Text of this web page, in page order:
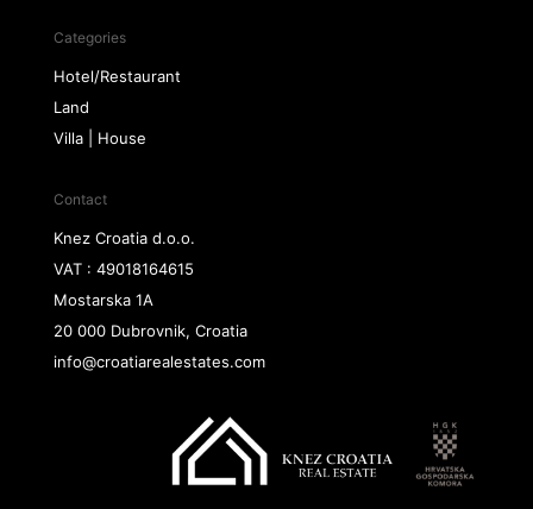
Categories
Hotel/Restaurant
Land
Villa | House
Contact
Knez Croatia d.o.o.
VAT : 49018164615
Mostarska 1A
20 000 Dubrovnik, Croatia
info@croatiarealestates.com